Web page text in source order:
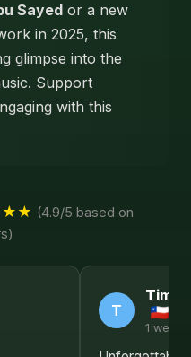
Sayed or a new
in 2025, this
glimpse into the
Support
with this
(4.9/5 based on
T
1 week